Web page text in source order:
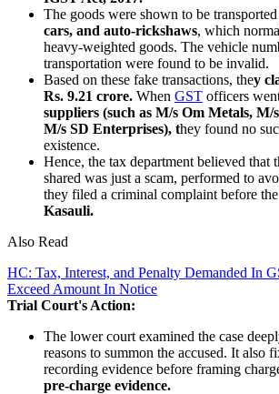
The goods were shown to be
cars, and auto-rickshaws, which
heavy-weighted goods. The vehicle
transportation were found to be invalid.
Based on these fake transactions, they
Rs. 9.21 crore. When GST officers
suppliers (such as M/s Om Metals,
M/s SD Enterprises), they found no
existence.
Hence, the tax department believed that
shared was just a scam, performed to
they filed a criminal complaint before the
Kasauli.
Also Read
HC: Tax, Interest, and Penalty Demanded In
Exceed Amount In Notice
Trial Court's Action:
The lower court examined the case
reasons to summon the accused. It also
recording evidence before framing
pre-charge evidence.